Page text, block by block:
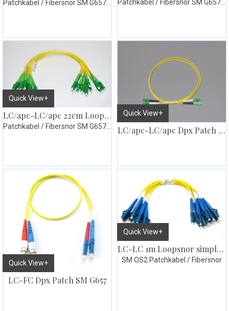
Patchkabel / Fibersnor SM G657.A1 gul Patchkabel / Fibersnor SM G657.A1 gul
Quick View+
LC/apc-LC/apc 22cm Loopsnor simplex 10pk Quick View+
LC/apc-LC/apc Dpx Patch SM G657
Quick View+
LC-FC Dpx Patch SM G657
Quick View+
LC-LC 1m Loopsnor simplex 10pk gul
SM OS2 Patchkabel / Fibersnor